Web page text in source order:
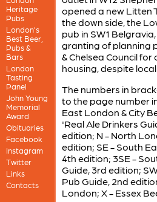
Heritage
Pubs
London’s
Best Beer,
Pubs &
Bars
London
Tasting
Panel
John Young
Memorial
Award
Obituaries
Facebook
Instagram
Twitter
Links
Contacts
opened a new Litten
the down side, the
pub in SW1
granting of planning
& Chelsea Council
housing, despite
The numbers in
to the page number
East London & City
'Real Ale Drinkers
edition; N - North
edition; SE - South
4th edition; 3SE -
Guide, 3rd edition;
Pub Guide, 2nd
London; X - Essex